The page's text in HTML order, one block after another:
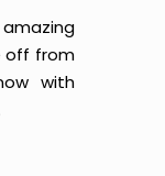
off from
with